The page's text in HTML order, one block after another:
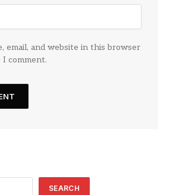
email, and website in this browser
comment.
SEARCH